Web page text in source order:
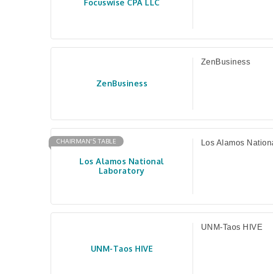
Focuswise CPA LLC
ZenBusiness
ZenBusiness
Los Alamos National
Laboratory
CHAIRMAN'S TABLE Los Alamos
UNM-Taos HIVE
UNM-Taos HIVE